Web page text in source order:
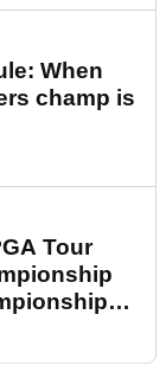
When
champ is
Tour